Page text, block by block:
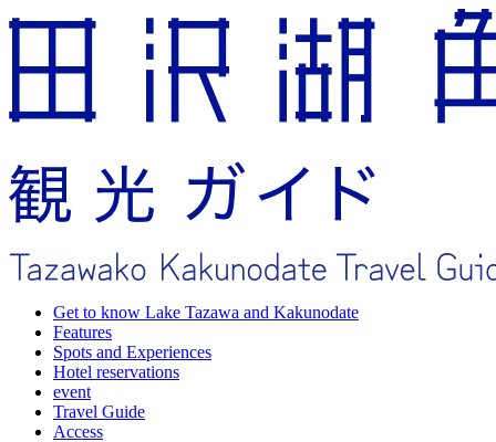
Get to know Lake Tazawa and Kakunodate
Features
Spots and Experiences
Hotel reservations
event
Travel Guide
Access